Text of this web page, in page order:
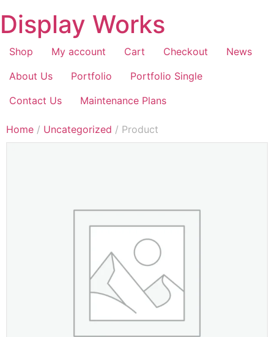
Display Works
Shop My account Cart Checkout
News
About Us
Portfolio
Portfolio Single
Contact Us
Maintenance Plans
Home / Uncategorized / Product